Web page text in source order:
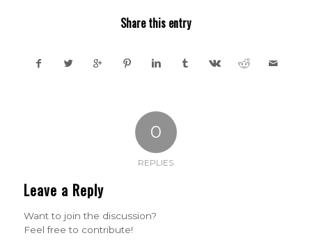
Share this entry
0
REPLIES
Leave a Reply
Want to join the discussion?
Feel free to contribute!